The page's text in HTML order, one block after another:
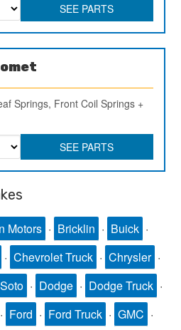
SEE PARTS
Springs, Front Coil Springs +
SEE PARTS
Motors · Bricklin · Buick ·
· Chevrolet Truck · Chrysler ·
· Dodge · Dodge Truck ·
· Ford · Ford Truck · GMC ·